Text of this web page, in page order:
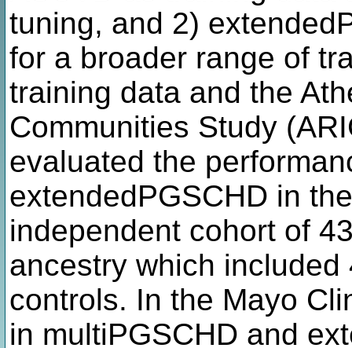
tuning, and 2)
for a broader range of
training data and the
Communities Study
evaluated the
extendedPGSCHD in
independent cohort of
ancestry which
controls. In the Mayo
in multiPGSCHD and